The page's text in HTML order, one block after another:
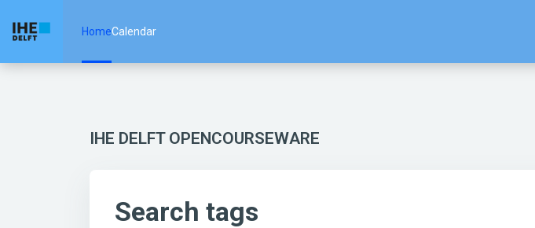
HomeCalendar
IHE DELFT OPENCOURSEWARE
Search tags